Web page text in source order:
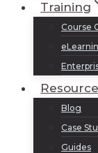
Training
Course
Blog
Case
Guides